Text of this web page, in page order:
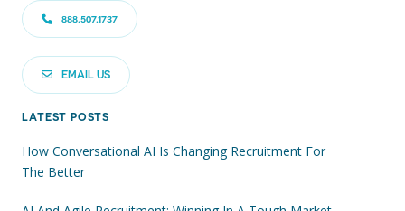
888.507.1737
EMAIL US
LATEST POSTS
How Conversational AI Is Changing Recruitment For
The Better